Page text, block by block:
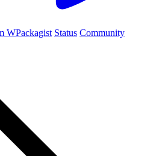
WPackagist Status Community